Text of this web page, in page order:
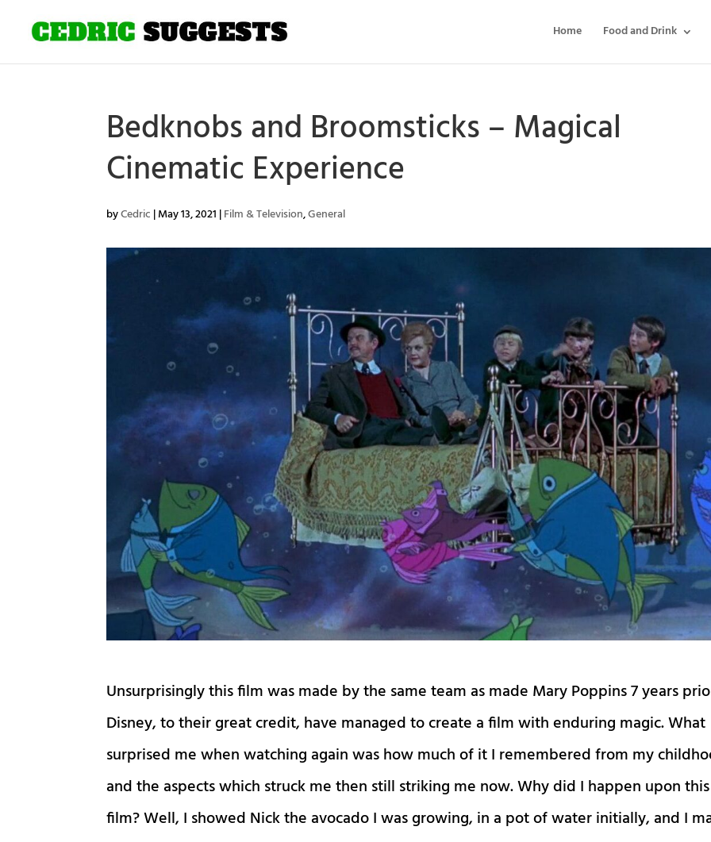
Home Food and Drink
Bedknobs and Broomsticks – Magical
Cinematic Experience
byCedric |May 13, 2021 |Film & Television,General
Unsurprisingly this film was made by the same team as made Mary Poppins 7 years
Disney, to their great credit, have managed to create a film with enduring magic. What
surprised me when watching again was how much of it I remembered from my
and the aspects which struck me then still striking me now. Why did I happen upon this
film? Well, I showed Nick the avocado I was growing, in a pot of water initially, and I